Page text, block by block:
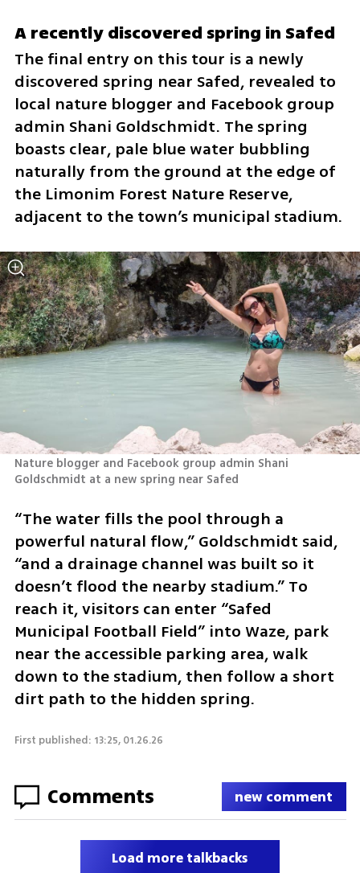
A recently discovered spring in Safed
The final entry on this tour is a newly
discovered spring near Safed, revealed to
local nature blogger and Facebook group
admin Shani Goldschmidt. The spring
boasts clear, pale blue water bubbling
naturally from the ground at the edge of
the Limonim Forest Nature Reserve,
adjacent to the town’s municipal stadium.
Nature blogger and Facebook group admin Shani
Goldschmidt at a new spring near Safed
“The water fills the pool through a
powerful natural flow,” Goldschmidt said,
“and a drainage channel was built so it
doesn’t flood the nearby stadium.” To
reach it, visitors can enter “Safed
Municipal Football Field” into Waze, park
near the accessible parking area, walk
down to the stadium, then follow a short
dirt path to the hidden spring.
First published: 13:25, 01.26.26
Comments new comment
Load more talkbacks